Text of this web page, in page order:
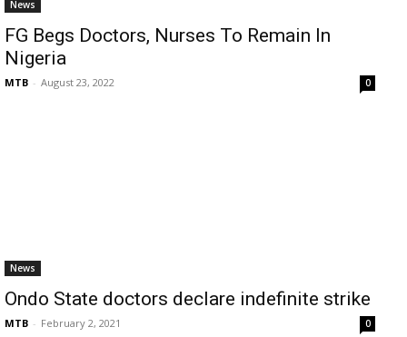
News
FG Begs Doctors, Nurses To Remain In
Nigeria
MTB - August 23, 2022 0
News
Ondo State doctors declare indefinite strike
MTB - February 2, 2021 0